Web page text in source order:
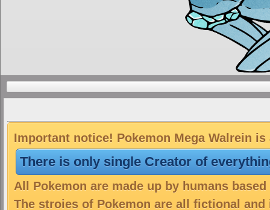
Important notice! Pokemon Mega Walrein
There is only single Creator of
All Pokemon are made up by humans
The stroies of Pokemon are all fictional